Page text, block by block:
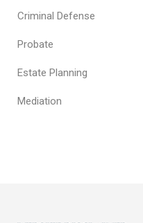
Criminal Defense
Probate
Estate Planning
Mediation